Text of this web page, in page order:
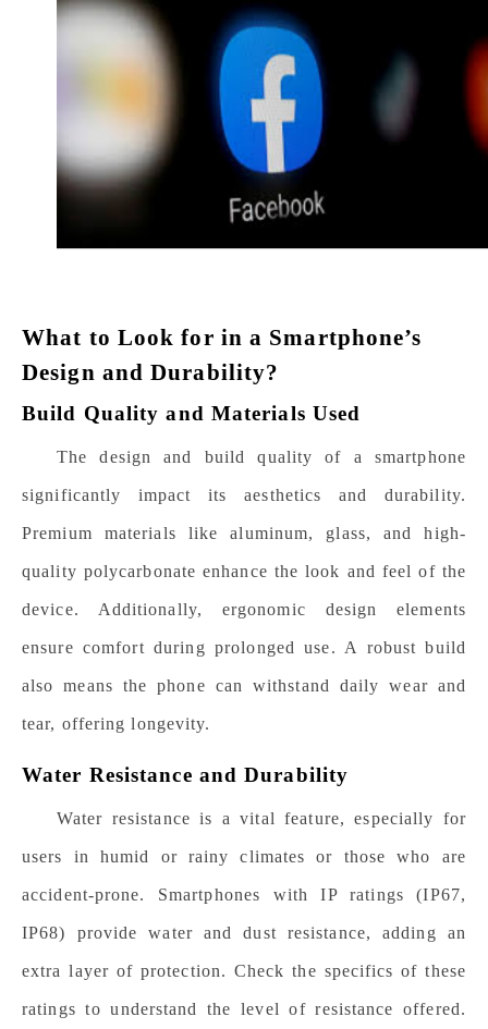
What to Look for in a Smartphone’s
Design and Durability?
Build Quality and Materials Used
The design and build quality of a smartphone
significantly impact its aesthetics and durability.
Premium materials like aluminum, glass, and high-
quality polycarbonate enhance the look and feel of the
device. Additionally, ergonomic design elements
ensure comfort during prolonged use. A robust build
also means the phone can withstand daily wear and
tear, offering longevity.
Water Resistance and Durability
Water resistance is a vital feature, especially for
users in humid or rainy climates or those who are
accident-prone. Smartphones with IP ratings (IP67,
IP68) provide water and dust resistance, adding an
extra layer of protection. Check the specifics of these
ratings to understand the level of resistance offered.